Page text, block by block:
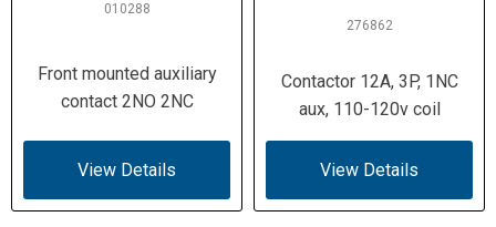
010288
Front mounted auxiliary
contact 2NO 2NC
View Details
276862
Contactor 12A, 3P, 1NC
aux, 110-120v coil
View Details